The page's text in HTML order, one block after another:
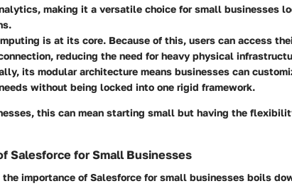
making it a versatile choice for small businesses
is at its core. Because of this, users can access
reducing the need for heavy physical
its modular architecture means businesses can
without being locked into one rigid framework.
this can mean starting small but having the
Salesforce for Small Businesses
importance of Salesforce for small businesses boils